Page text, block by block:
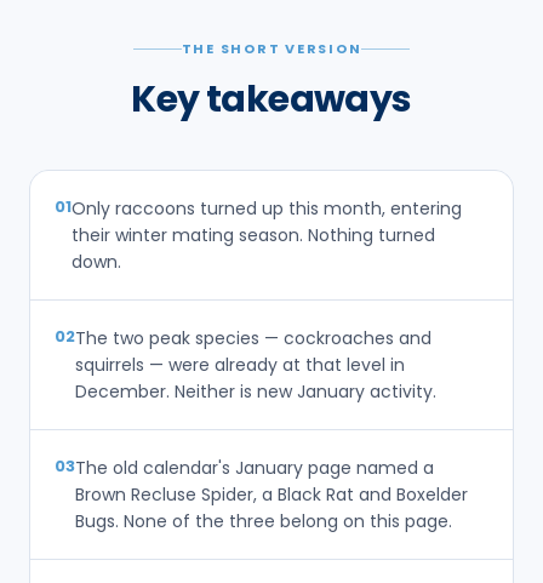
THE SHORT VERSION
Key takeaways
01Only raccoons turned up this month, entering
their winter mating season. Nothing turned
down.
02The two peak species — cockroaches and
squirrels — were already at that level in
December. Neither is new January activity.
03The old calendar's January page named a
Brown Recluse Spider, a Black Rat and Boxelder
Bugs. None of the three belong on this page.